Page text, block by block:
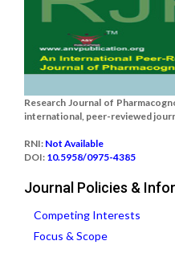
Research Journal of
international, peer-reviewed
RNI: Not Available
DOI: 10.5958/0975-4385
Journal Policies &
Competing Interests
Focus & Scope